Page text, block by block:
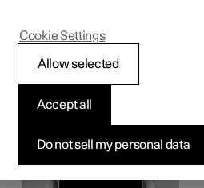
Polestar 2
Restart
Do not sell my personal data
Accept all
Allow selected
Cookie Settings